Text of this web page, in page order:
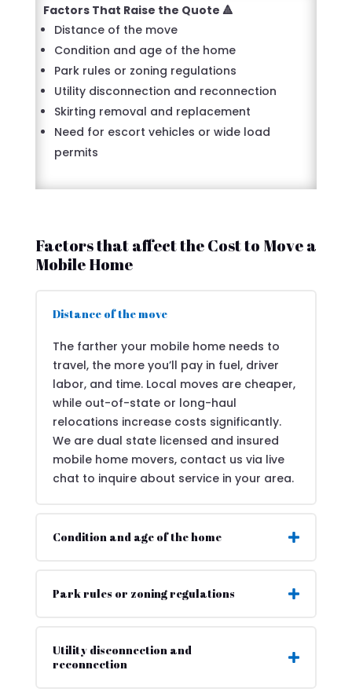
Factors That Raise the Quote 🔺
Distance of the move
Condition and age of the home
Park rules or zoning regulations
Utility disconnection and reconnection
Skirting removal and replacement
Need for escort vehicles or wide load
permits
Factors that affect the Cost to Move a
Mobile Home
Distance of the move
The farther your mobile home needs to
travel, the more you’ll pay in fuel, driver
labor, and time. Local moves are cheaper,
while out-of-state or long-haul
relocations increase costs significantly.
We are dual state licensed and insured
mobile home movers, contact us via live
chat to inquire about service in your area.
Condition and age of the home
Park rules or zoning regulations
Utility disconnection and
reconnection